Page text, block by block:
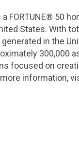
a FORTUNE® 50
States. With
in the
300,000
focused on
information,